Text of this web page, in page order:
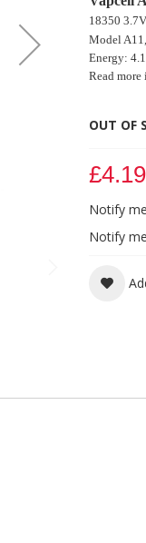
18350
Model
Energy:
Read
OUT OF
£4.19
Notify
Notify